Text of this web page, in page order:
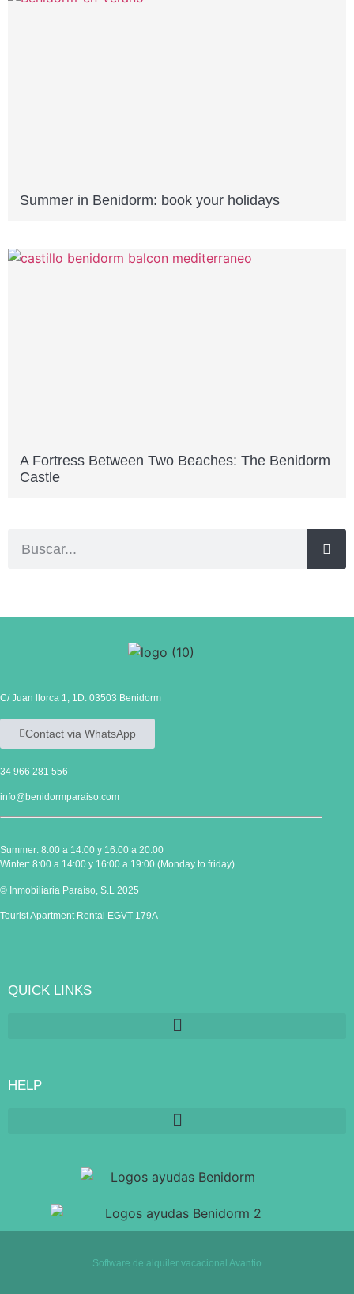
Summer in Benidorm: book your holidays
A Fortress Between Two Beaches: The Benidorm
Castle
C/ Juan llorca 1, 1D. 03503 Benidorm
Contact via WhatsApp
34 966 281 556
info@benidormparaiso.com
Summer: 8:00 a 14:00 y 16:00 a 20:00
Winter: 8:00 a 14:00 y 16:00 a 19:00 (Monday to friday)
© Inmobiliaria Paraíso, S.L 2025
Tourist Apartment Rental EGVT 179A
QUICK LINKS
HELP
Software de alquiler vacacional Avantio